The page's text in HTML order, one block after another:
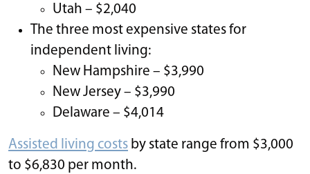
Utah – $2,040
The three most expensive states for
independent living:
New Hampshire – $3,990
New Jersey – $3,990
Delaware – $4,014
Assisted living costs by state range from $3,000
to $6,830 per month.